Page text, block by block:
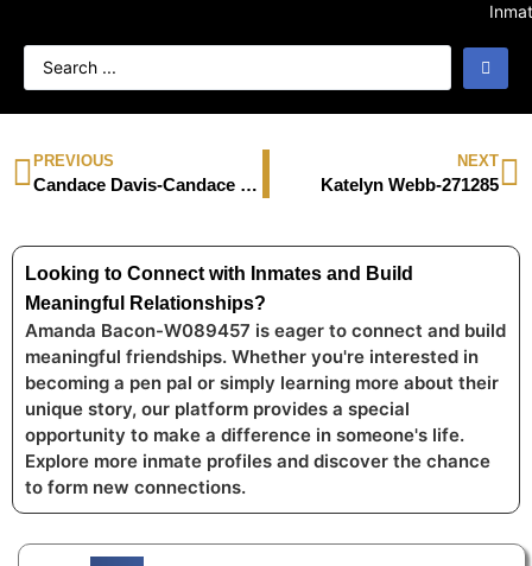
PREVIOUS
Candace Davis-Candace Davis
NEXT
Katelyn Webb-271285
Looking to Connect with Inmates and Build
Meaningful Relationships?
Amanda Bacon-W089457 is eager to connect and build
meaningful friendships. Whether you're interested in
becoming a pen pal or simply learning more about their
unique story, our platform provides a special
opportunity to make a difference in someone's life.
Explore more inmate profiles and discover the chance
to form new connections.